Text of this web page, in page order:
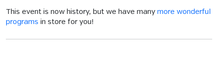
This event is now history, but we have many more wonderful
programs in store for you!